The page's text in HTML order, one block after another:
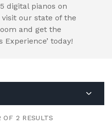
digital pianos on
visit our state of the
and get the
Experience’ today!
OF 2 RESULTS